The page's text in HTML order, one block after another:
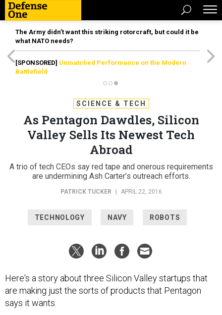
The Army didn’t want this striking rotorcraft, but could it be
what NATO needs?
[SPONSORED] Unmatched Performance on the Modern
Battlefield
SCIENCE & TECH
As Pentagon Dawdles, Silicon
Valley Sells Its Newest Tech
Abroad
A trio of tech CEOs say red tape and onerous requirements
are undermining Ash Carter’s outreach efforts.
PATRICK TUCKER APRIL 22, 2016
TECHNOLOGY NAVY ROBOTS
Here's a story about three Silicon Valley startups that
are making just the sorts of products that Pentagon
says it wants.